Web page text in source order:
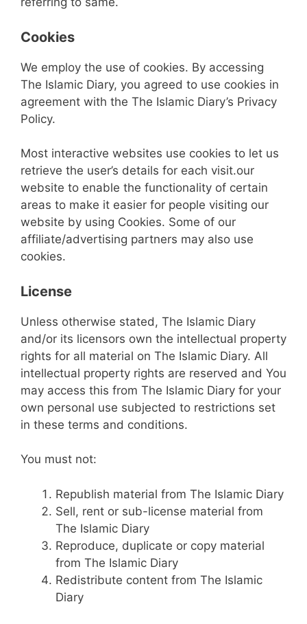
Cookies
We employ the use of cookies. By accessing
The Islamic Diary, you agreed to use cookies in
agreement with the The Islamic Diary’s Privacy
Policy.
Most interactive websites use cookies to let us
retrieve the user’s details for each visit.our
website to enable the functionality of certain
areas to make it easier for people visiting our
website by using Cookies. Some of our
affiliate/advertising partners may also use
cookies.
License
Unless otherwise stated, The Islamic Diary
and/or its licensors own the intellectual property
rights for all material on The Islamic Diary. All
intellectual property rights are reserved and You
may access this from The Islamic Diary for your
own personal use subjected to restrictions set
in these terms and conditions.
You must not:
Republish material from The Islamic Diary
Sell, rent or sub-license material from
The Islamic Diary
Reproduce, duplicate or copy material
from The Islamic Diary
Redistribute content from The Islamic
Diary